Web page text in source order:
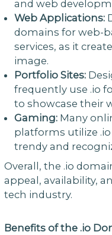
and web
Web Applications:
domains for web-
services, as it
image.
Portfolio Sites:
frequently use .io
to showcase their
Gaming: Many
platforms utilize
trendy and
Overall, the .io
appeal, availability,
tech industry.
Benefits of the .io